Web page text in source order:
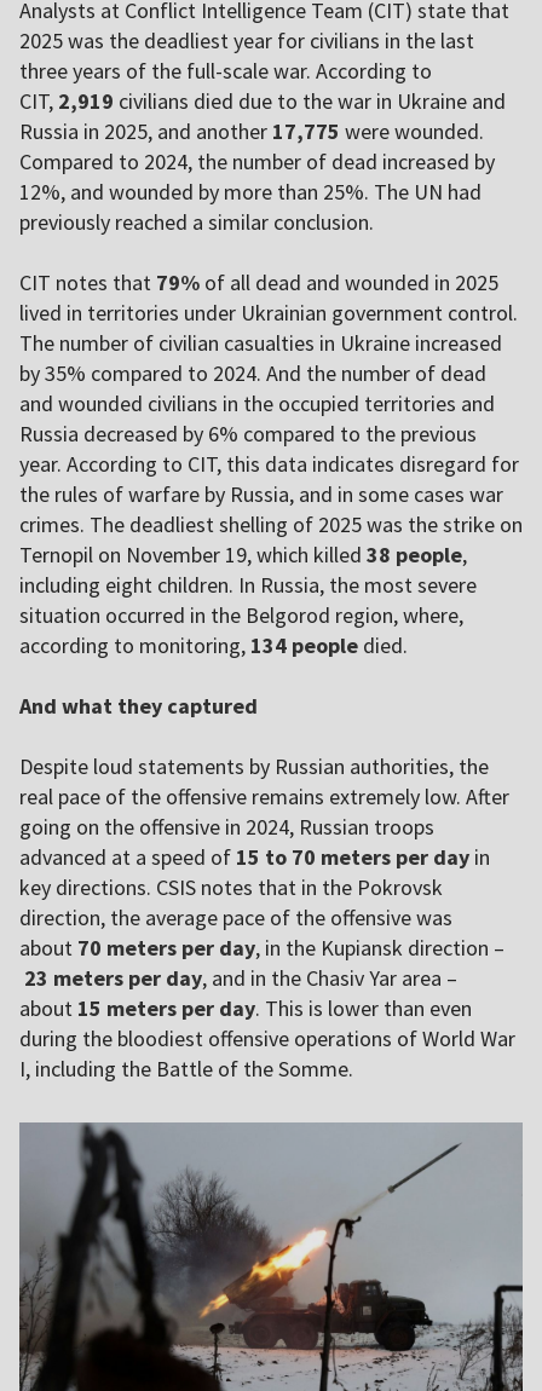
Analysts at Conflict Intelligence Team (CIT) state that
2025 was the deadliest year for civilians in the last
three years of the full-scale war. According to
CIT, 2,919 civilians died due to the war in Ukraine and
Russia in 2025, and another 17,775 were wounded.
Compared to 2024, the number of dead increased by
12%, and wounded by more than 25%. The UN had
previously reached a similar conclusion.
CIT notes that 79% of all dead and wounded in 2025
lived in territories under Ukrainian government control.
The number of civilian casualties in Ukraine increased
by 35% compared to 2024. And the number of dead
and wounded civilians in the occupied territories and
Russia decreased by 6% compared to the previous
year. According to CIT, this data indicates disregard for
the rules of warfare by Russia, and in some cases war
crimes. The deadliest shelling of 2025 was the strike on
Ternopil on November 19, which killed 38 people,
including eight children. In Russia, the most severe
situation occurred in the Belgorod region, where,
according to monitoring, 134 people died.
And what they captured
Despite loud statements by Russian authorities, the
real pace of the offensive remains extremely low. After
going on the offensive in 2024, Russian troops
advanced at a speed of 15 to 70 meters per day in
key directions. CSIS notes that in the Pokrovsk
direction, the average pace of the offensive was
about 70 meters per day, in the Kupiansk direction –
23 meters per day, and in the Chasiv Yar area –
about 15 meters per day. This is lower than even
during the bloodiest offensive operations of World War
I, including the Battle of the Somme.